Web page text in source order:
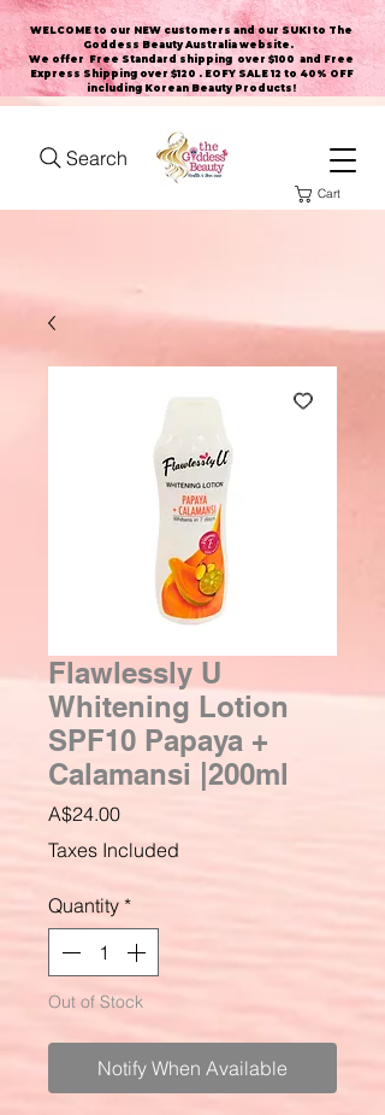
WELCOME to our NEW customers and our SUKI to The
Goddess Beauty Australia website .
We offer Free Standard shipping over $100 and Free
Express Shipping over $120 . EOFY SALE 12 to 40% OFF
including Korean Beauty Products!
Search
Cart
Flawlessly U
Whitening Lotion
SPF10 Papaya +
Calamansi |200ml
A$24.00Price
Taxes Included
Quantity *
Out of Stock
Notify When Available